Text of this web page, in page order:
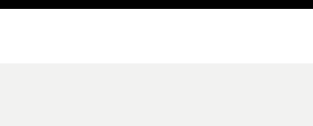
Direkt zum Inhalt